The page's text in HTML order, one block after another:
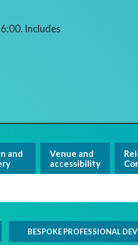
. Includes
and
Venue and
accessibility
BESPOKE PROFESSIONAL